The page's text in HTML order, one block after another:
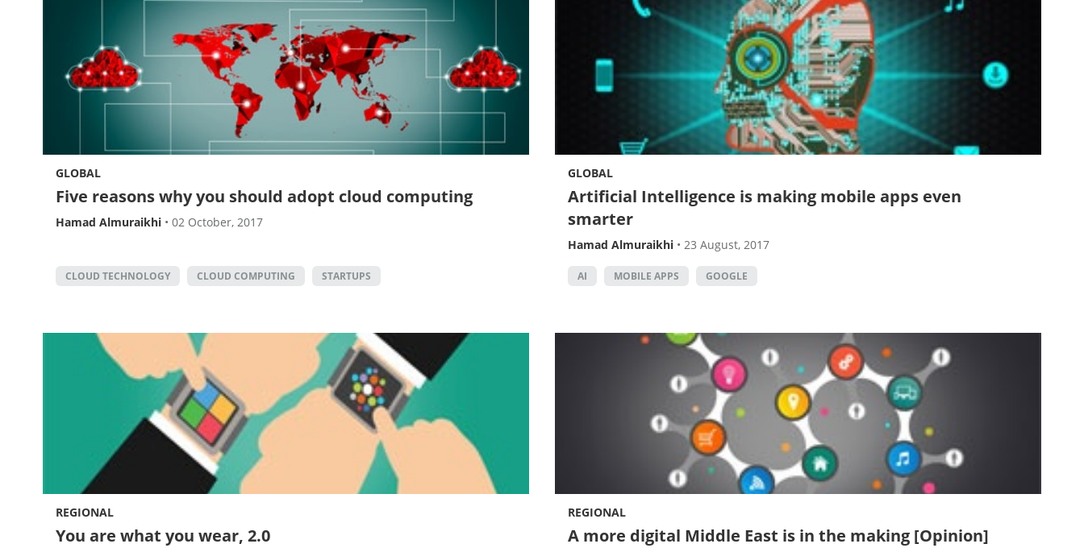
GLOBAL
Five reasons why you should adopt cloud computing
Hamad Almuraikhi • 02 October, 2017
CLOUD TECHNOLOGY CLOUD COMPUTING STARTUPS
GLOBAL
Artificial Intelligence is making mobile apps even
smarter
Hamad Almuraikhi • 23 August, 2017
AI MOBILE APPS GOOGLE
REGIONAL
You are what you wear, 2.0
REGIONAL
A more digital Middle East is in the making [Opinion]